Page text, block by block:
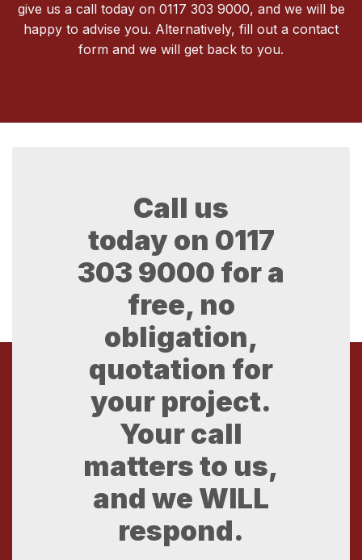
give us a call today on 0117 303 9000, and we will be
happy to advise you. Alternatively, fill out a contact
form and we will get back to you.
Call us
today on 0117
303 9000 for a
free, no
obligation,
quotation for
your project.
Your call
matters to us,
and we WILL
respond.